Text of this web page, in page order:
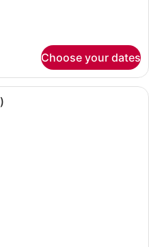
Choose your dates
A hotel room with a large bed, a